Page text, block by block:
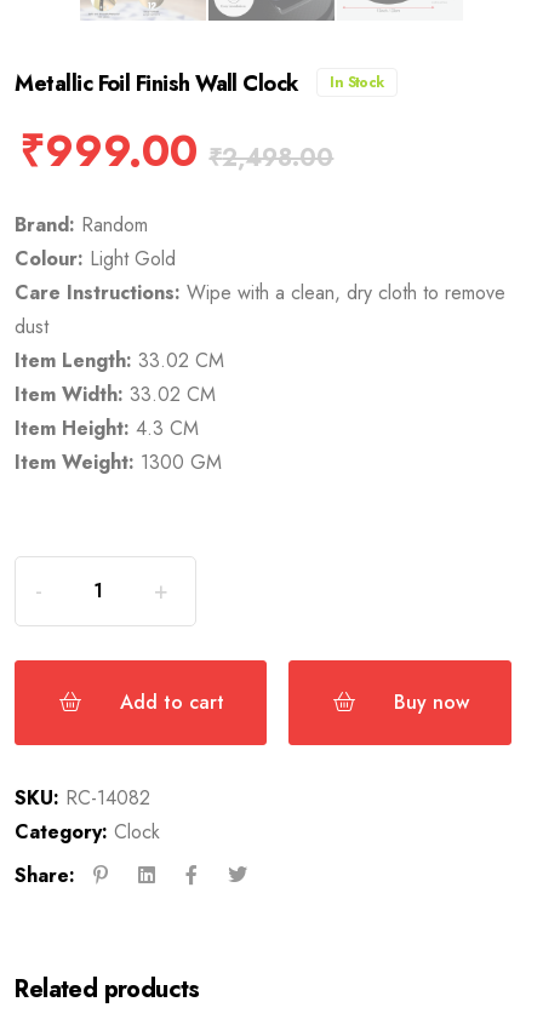
Metallic Foil Finish Wall Clock In Stock
₹999.00 ₹2,498.00
Brand: Random
Colour: Light Gold
Care Instructions: Wipe with a clean, dry cloth to remove
dust
Item Length: 33.02 CM
Item Width: 33.02 CM
Item Height: 4.3 CM
Item Weight: 1300 GM
Add to cart Buy now
SKU: RC-14082
Category: Clock
Share:
Related products